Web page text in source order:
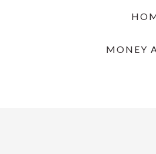
MONEY